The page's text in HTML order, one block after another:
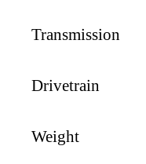
Transmission
Drivetrain
Weight